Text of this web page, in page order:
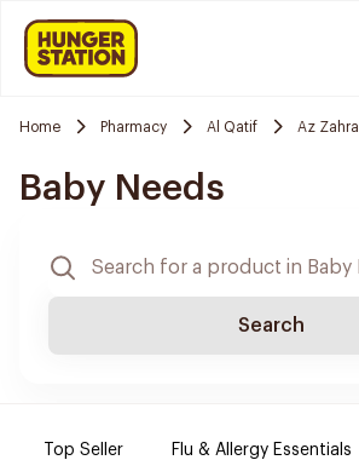
Home Pharmacy Al Qatif Az Zahra
Baby Needs
Search
Top Seller Flu & Allergy Essentials